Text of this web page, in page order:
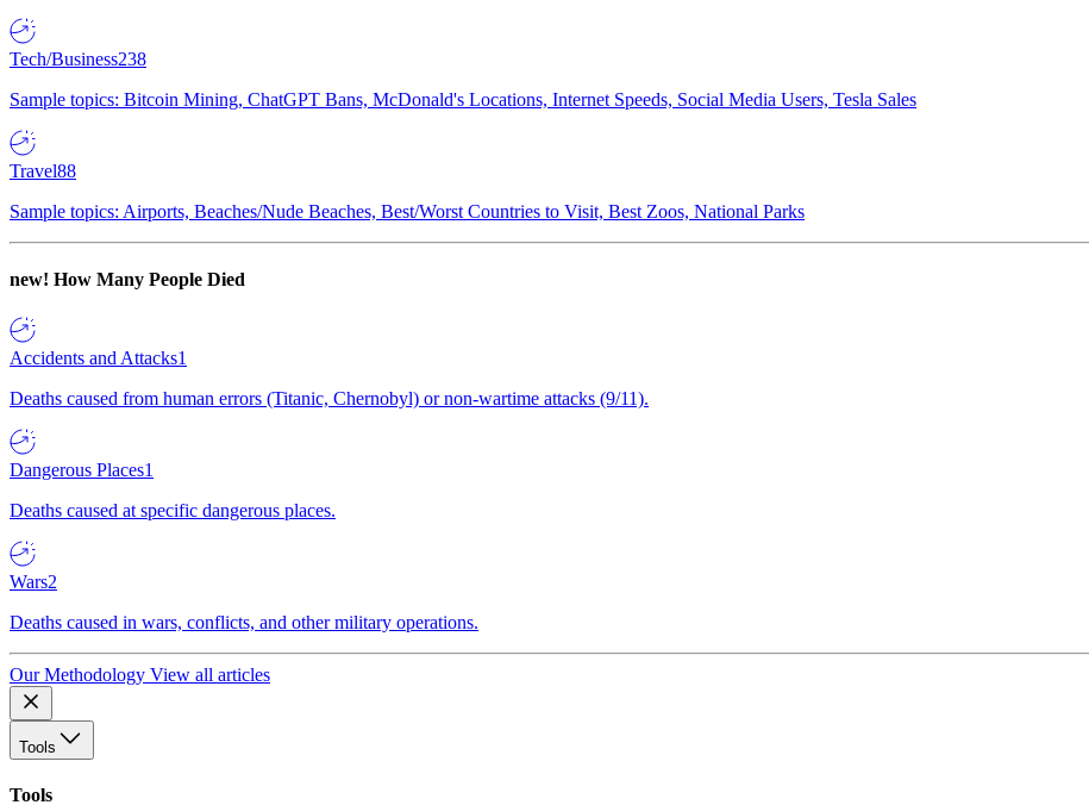
Tech/Business238
Sample topics: Bitcoin Mining, ChatGPT Bans, McDonald's Locations, Internet Speeds, Social Media Users, Tesla Sales
Travel88
Sample topics: Airports, Beaches/Nude Beaches, Best/Worst Countries to Visit, Best Zoos, National Parks
new! How Many People Died
Accidents and Attacks1
Deaths caused from human errors (Titanic, Chernobyl) or non-wartime attacks (9/11).
Dangerous Places1
Deaths caused at specific dangerous places.
Wars2
Deaths caused in wars, conflicts, and other military operations.
Our Methodology View all articles
Tools
Tools